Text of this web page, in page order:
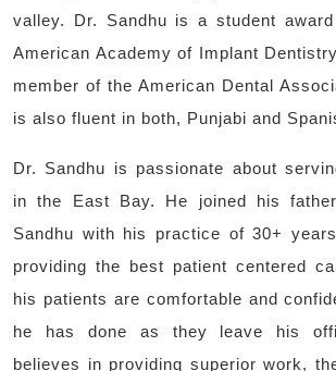
valley. Dr. Sandhu is a student
American Academy of Implant
member of the American Dental
is also fluent in both, Punjabi and
Dr. Sandhu is passionate about
in the East Bay. He joined his
Sandhu with his practice of 30+
providing the best patient centered
his patients are comfortable and
he has done as they leave his
believes in providing superior work,